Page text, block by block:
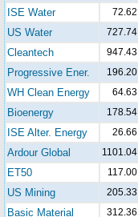
ISE Water 72.62
US Water 727.74
Cleantech 947.43
Progressive Ener. 196.20
WH Clean Energy 64.63
Bioenergy 178.54
ISE Alter. Energy 26.66
Ardour Global 1101.04
ET50 117.00
US Mining 205.33
Basic Material 312.36